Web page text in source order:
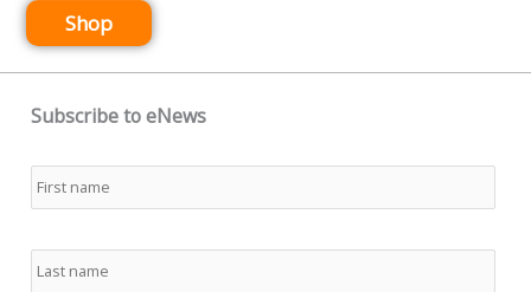
Shop
Subscribe to eNews